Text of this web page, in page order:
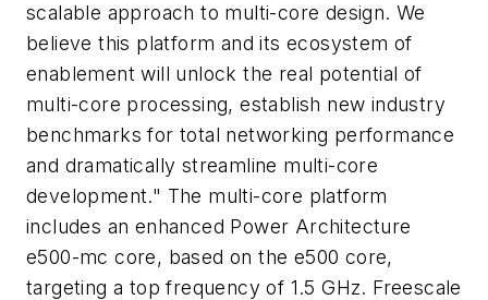
scalable approach to multi-core design. We
believe this platform and its ecosystem of
enablement will unlock the real potential of
multi-core processing, establish new industry
benchmarks for total networking performance
and dramatically streamline multi-core
development." The multi-core platform
includes an enhanced Power Architecture
e500-mc core, based on the e500 core,
targeting a top frequency of 1.5 GHz. Freescale